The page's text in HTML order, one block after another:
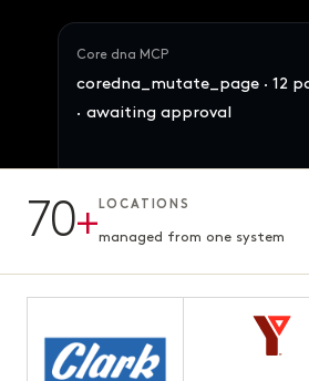
Core dna MCP
coredna_mutate_page · 12
· awaiting approval
AWAITING APPROVAL 12 pages · Fifth chapter
Maya · Ops Director
Reallocate 847 SKUs across
70+ LOCATIONS
managed from one system